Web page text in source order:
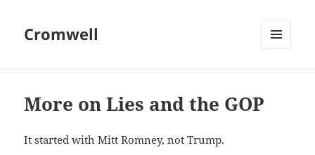
Cromwell
More on Lies and the GOP
It started with Mitt Romney, not Trump.